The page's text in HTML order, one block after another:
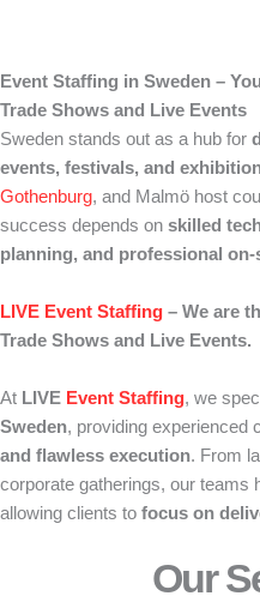
Event Staffing in Sweden –
Trade Shows and Live Events
Sweden stands out as a hub for
events, festivals, and
Gothenburg, and Malmö host
success depends on skilled
planning, and professional
LIVE Event Staffing – We are
Trade Shows and Live Events.
At LIVE Event Staffing, we
Sweden, providing experienced
and flawless execution. From
corporate gatherings, our teams
allowing clients to focus on
Our